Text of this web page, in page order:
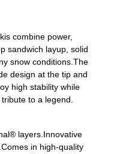
combine power,
sandwich layup, solid
snow conditions.The
design at the tip and
high stability while
to a legend.
layers.Innovative
Comes in high-quality